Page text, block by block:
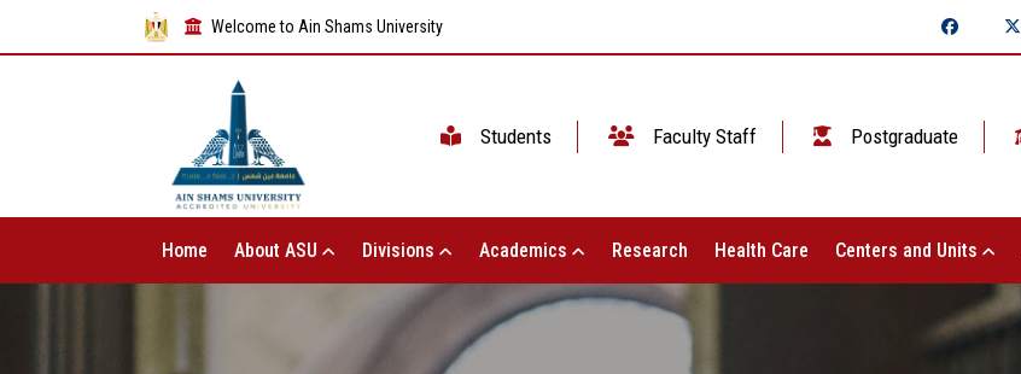
Welcome to Ain Shams University
Students Faculty Staff Postgraduate
Home About ASU Divisions Academics Research Health Care Centers and Units